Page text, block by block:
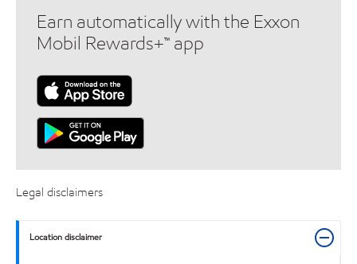
Earn automatically with the Exxon
Mobil Rewards+™ app
Legal disclaimers
Location disclaimer